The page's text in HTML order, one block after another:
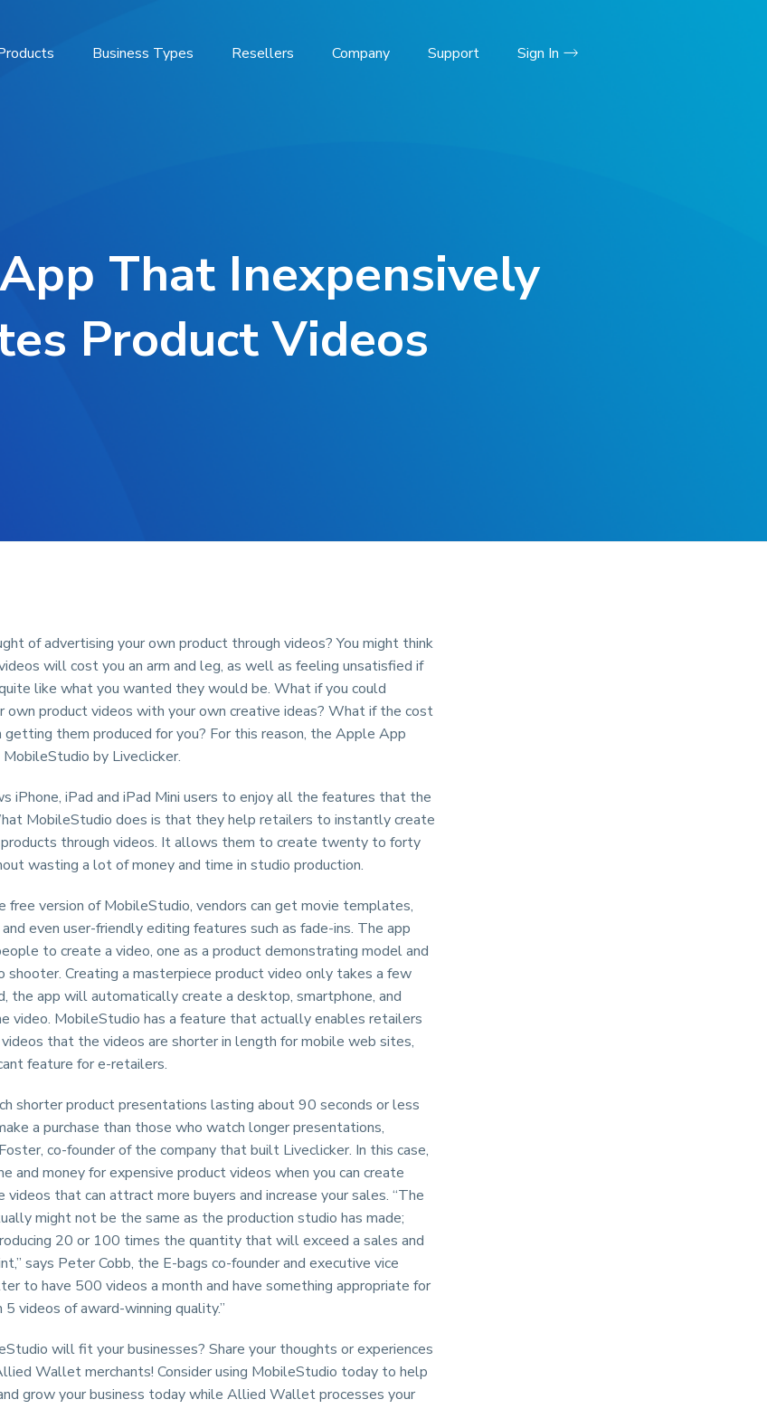
Business Types Resellers Company Support Sign In
That Inexpensively
Product Videos
of advertising your own product through videos? You might think
will cost you an arm and leg, as well as feeling unsatisfied if
like what you wanted they would be. What if you could
own product videos with your own creative ideas? What if the cost
them produced for you? For this reason, the Apple App
by Liveclicker.
iPhone, iPad and iPad Mini users to enjoy all the features that the
MobileStudio does is that they help retailers to instantly create
through videos. It allows them to create twenty to forty
wasting a lot of money and time in studio production.
free version of MobileStudio, vendors can get movie templates,
even user-friendly editing features such as fade-ins. The app
to create a video, one as a product demonstrating model and
shooter. Creating a masterpiece product video only takes a few
the app will automatically create a desktop, smartphone, and
video. MobileStudio has a feature that actually enables retailers
that the videos are shorter in length for mobile web sites,
feature for e-retailers.
shorter product presentations lasting about 90 seconds or less
a purchase than those who watch longer presentations,
co-founder of the company that built Liveclicker. In this case,
and money for expensive product videos when you can create
videos that can attract more buyers and increase your sales. “The
might not be the same as the production studio has made;
20 or 100 times the quantity that will exceed a sales and
says Peter Cobb, the E-bags co-founder and executive vice
to have 500 videos a month and have something appropriate for
videos of award-winning quality.”
will fit your businesses? Share your thoughts or experiences
Wallet merchants! Consider using MobileStudio today to help
grow your business today while Allied Wallet processes your